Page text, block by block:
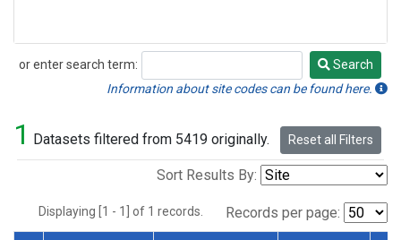
or enter search term:
Search
Search
Information about site codes can be found here.
1 Datasets filtered from 5419 originally. Reset all Filters
Sort Results By:
Displaying [1 - 1] of 1 records. Records per page: